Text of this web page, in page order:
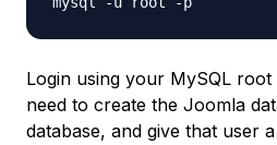
Login using your MySQL
need to create the Joomla
database, and give that user